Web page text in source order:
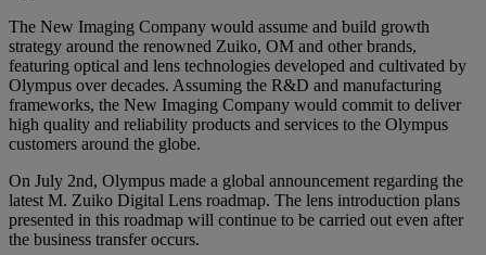
The New Imaging Company would assume and build growth
strategy around the renowned Zuiko, OM and other brands,
featuring optical and lens technologies developed and cultivated by
Olympus over decades. Assuming the R&D and manufacturing
frameworks, the New Imaging Company would commit to deliver
high quality and reliability products and services to the Olympus
customers around the globe.
On July 2nd, Olympus made a global announcement regarding the
latest M. Zuiko Digital Lens roadmap. The lens introduction plans
presented in this roadmap will continue to be carried out even after
the business transfer occurs.